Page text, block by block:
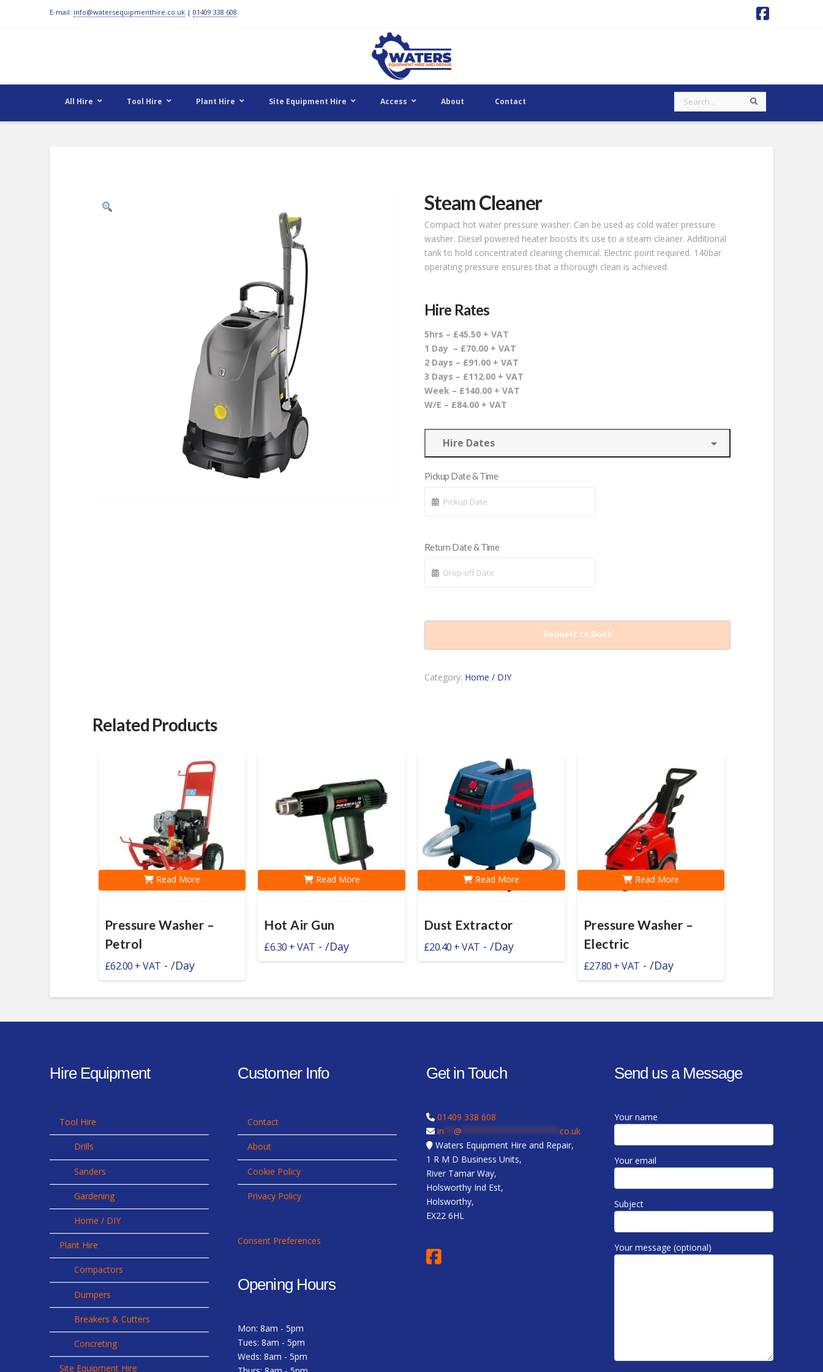
E-mail: info@watersequipmenthire.co.uk| 01409 338 608
All Hire Tool Hire Plant Hire Site Equipment Hire Access About Contact Search
Steam Cleaner
Compact hot water pressure washer. Can be used as cold water pressure
washer. Diesel powered heater boosts its use to a steam cleaner. Additional
tank to hold concentrated cleaning chemical. Electric point required. 140bar
operating pressure ensures that a thorough clean is achieved.
Hire Rates
5hrs – £45.50 + VAT
1 Day – £70.00 + VAT
2 Days – £91.00 + VAT
3 Days – £112.00 + VAT
Week – £140.00 + VAT
W/E – £84.00 + VAT
Hire Dates
Pickup Date & Time
Return Date & Time
Request to Book
Category: Home / DIY
Related Products
Pressure Washer –
Petrol
£62.00 - /Day
Read More
Hot Air Gun
£6.30 - /Day
Read More
Dust Extractor
£20.40 - /Day
Read More
Pressure Washer –
Electric
£27.80 - /Day
Read More
Hire Equipment
Tool Hire
Drills
Sanders
Gardening
Home / DIY
Plant Hire
Compactors
Dumpers
Breakers & Cutters
Concreting
Site Equipment Hire
Customer Info
Contact
About
Cookie Policy
Privacy Policy
Consent Preferences
Opening Hours
Mon: 8am - 5pm
Tues: 8am - 5pm
Weds: 8am - 5pm
Get in Touch
01409 338 608
in
@
co.uk
Waters Equipment Hire and Repair,
1 R M D Business Units,
River Tamar Way,
Holsworthy Ind Est,
Holsworthy,
EX22 6HL
Send us a Message
Your name
Your email
Subject
Your message (optional)